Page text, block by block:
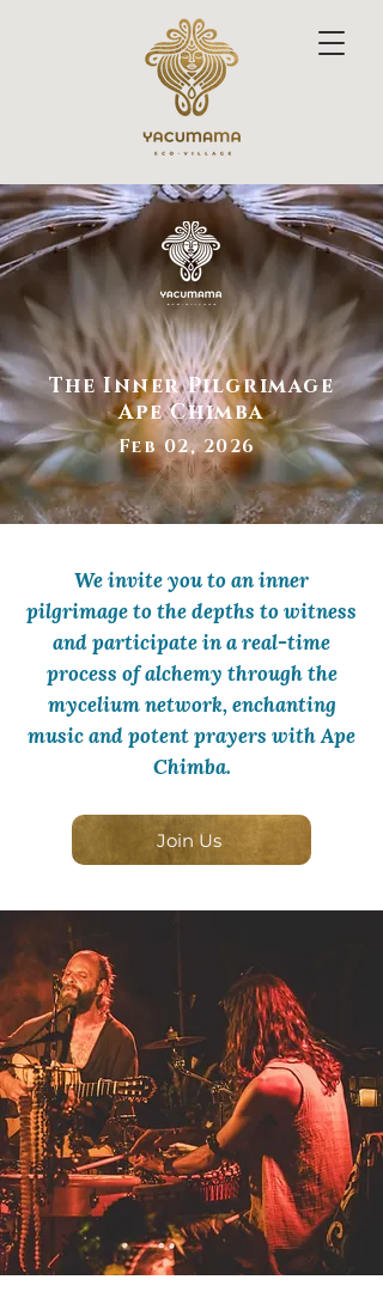
The Inner Pilgrimage
Ape Chimba
Feb 02, 2026
We invite you to an inner
pilgrimage to the depths to witness
and participate in a real-time
process of alchemy through the
mycelium network, enchanting
music and potent prayers with Ape
Chimba.
Join Us